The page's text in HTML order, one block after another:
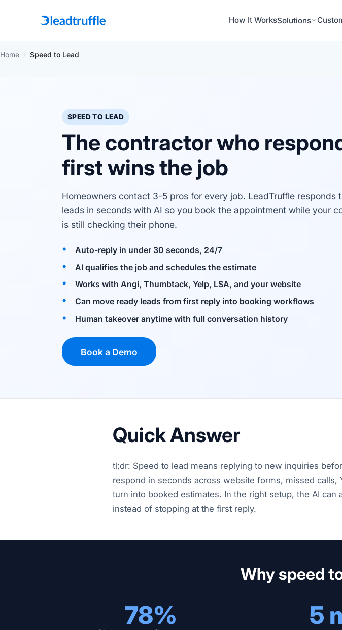
How It WorksSolutions
Home / Speed to Lead
SPEED TO LEAD
The contractor who
first wins the job
Homeowners contact 3-5 pros for every job. LeadTruffle responds
leads in seconds with AI so you book the appointment while your
is still checking their phone.
Auto-reply in under 30 seconds, 24/7
AI qualifies the job and schedules the estimate
Works with Angi, Thumbtack, Yelp, LSA, and your website
Can move ready leads from first reply into booking workflows
Human takeover anytime with full conversation history
Book a Demo
Quick Answer
tl;dr: Speed to lead means replying to new inquiries
respond in seconds across website forms, missed calls,
turn into booked estimates. In the right setup, the AI
instead of stopping at the first reply.
Why speed
78% 5